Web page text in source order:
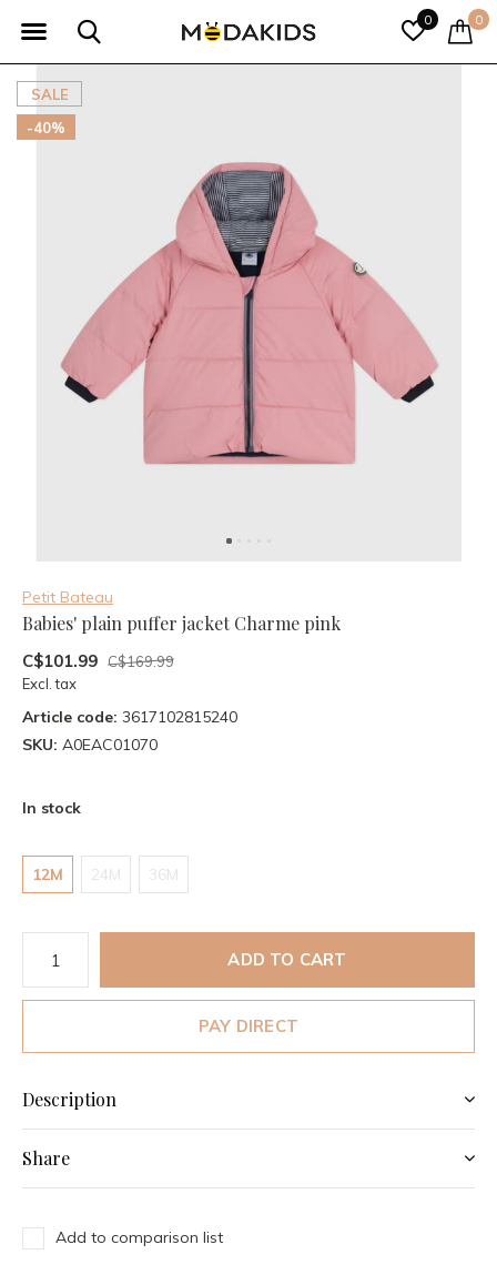
0 0
SALE
-40%
Petit Bateau
Babies' plain puffer jacket Charme pink
C$101.99 C$169.99
Excl. tax
Article code: 3617102815240
SKU: A0EAC01070
In stock
12M 24M 36M
ADD TO CART
PAY DIRECT
Description
Share
Add to comparison list